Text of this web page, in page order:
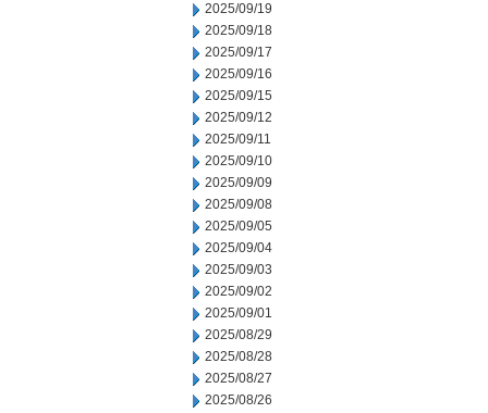
2025/09/19
2025/09/18
2025/09/17
2025/09/16
2025/09/15
2025/09/12
2025/09/11
2025/09/10
2025/09/09
2025/09/08
2025/09/05
2025/09/04
2025/09/03
2025/09/02
2025/09/01
2025/08/29
2025/08/28
2025/08/27
2025/08/26